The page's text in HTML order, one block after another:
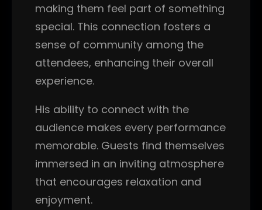
making them feel part of something
special. This connection fosters a
sense of community among the
attendees, enhancing their overall
experience.
His ability to connect with the
audience makes every performance
memorable. Guests find themselves
immersed in an inviting atmosphere
that encourages relaxation and
enjoyment.